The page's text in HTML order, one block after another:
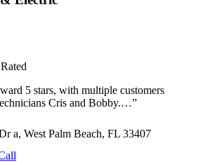
5 stars, with multiple customers
Cris and Bobby.…”
a, West Palm Beach, FL 33407